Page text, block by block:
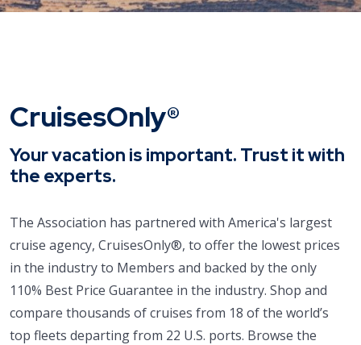
CruisesOnly®
Your vacation is important. Trust it with
the experts.
The Association has partnered with America's largest
cruise agency, CruisesOnly®, to offer the lowest prices
in the industry to Members and backed by the only
110% Best Price Guarantee in the industry. Shop and
compare thousands of cruises from 18 of the world’s
top fleets departing from 22 U.S. ports. Browse the